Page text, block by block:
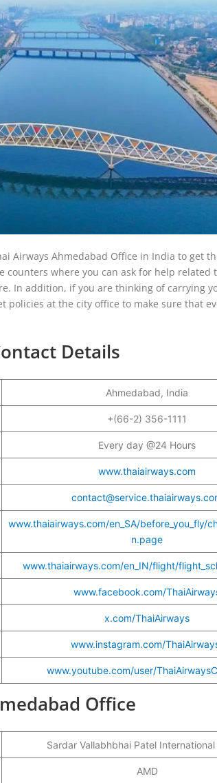
Airways Ahmedabad Office in India to get
where you can ask for help related
In addition, if you are thinking of carrying
at the city office to make sure that
Details
Ahmedabad, India
+(66-2) 356-1111
Every day @24 Hours
www.thaiairways.com
www.thaiairways.com/en_SA/before_you_fly/
n.page
www.thaiairways.com/en_IN/flight/
www.facebook.com/
x.com/ThaiAirways
www.instagram.com/
www.youtube.com/user/
Office
Sardar Vallabhbhai Patel
AMD